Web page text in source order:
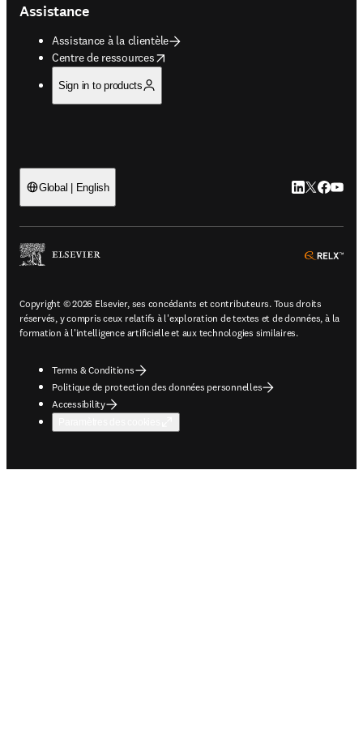
Assistance
Assistance à la clientèle
Centre de ressources
opens in new tab/window
Sign in to products
Global | English LinkedIn
Twitter
Copyright © 2026 Elsevier, ses concédants et contributeurs. Tous droits
réservés, y compris ceux relatifs à l'exploration de textes et de données, à la
formation à l'intelligence artificielle et aux technologies similaires.
Terms & Conditions
Politique de protection des données personnelles
Accessibility